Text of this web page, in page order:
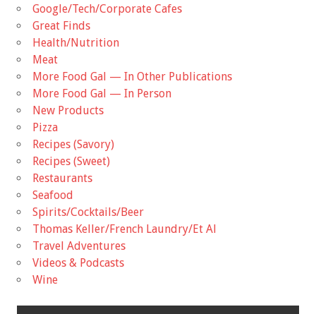
Google/Tech/Corporate Cafes
Great Finds
Health/Nutrition
Meat
More Food Gal — In Other Publications
More Food Gal — In Person
New Products
Pizza
Recipes (Savory)
Recipes (Sweet)
Restaurants
Seafood
Spirits/Cocktails/Beer
Thomas Keller/French Laundry/Et Al
Travel Adventures
Videos & Podcasts
Wine